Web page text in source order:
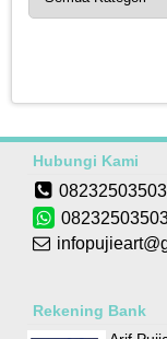
Hubungi Kami
Rekening Bank